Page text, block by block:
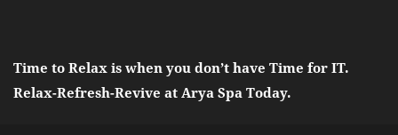
Time to Relax is when you don’t have Time for IT.
Relax-Refresh-Revive at Arya Spa Today.